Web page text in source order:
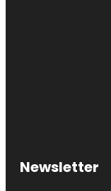
Newsletter